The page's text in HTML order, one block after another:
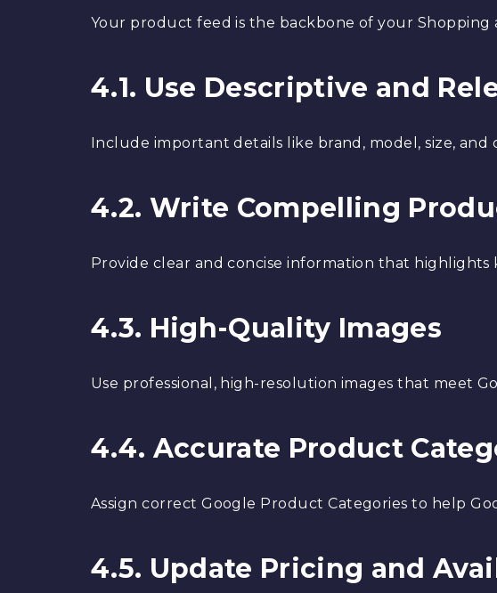
Your product feed is the backbone of your Shopping
4.1. Use Descriptive and
Include important details like brand, model, size, and
4.2. Write Compelling
Provide clear and concise information that highlights
4.3. High-Quality Images
Use professional, high-resolution images that meet
4.4. Accurate Product
Assign correct Google Product Categories to help
4.5. Update Pricing and